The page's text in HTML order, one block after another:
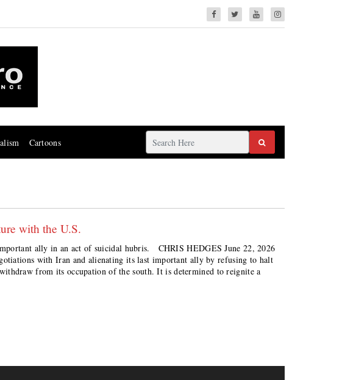
Cartoons
with the U.S.
ally in an act of suicidal hubris. CHRIS HEDGES June 22, 2026
with Iran and alienating its last important ally by refusing to halt
from its occupation of the south. It is determined to reignite a